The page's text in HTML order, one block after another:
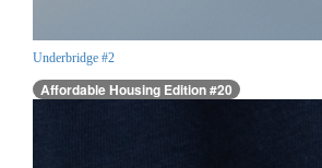
Underbridge #2
Affordable Housing Edition #20